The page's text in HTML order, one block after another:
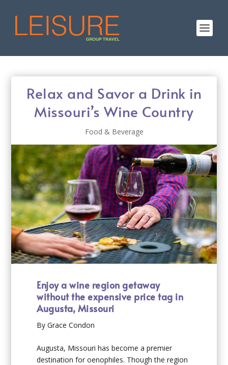
Relax and Savor a Drink in
Missouri’s Wine Country
Food & Beverage
Enjoy a wine region getaway
without the expensive price tag in
Augusta, Missouri
By Grace Condon
Augusta, Missouri has become a premier
destination for oenophiles. Though the region